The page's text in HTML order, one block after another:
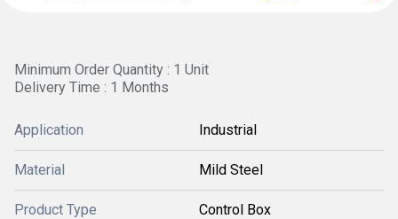
Minimum Order Quantity : 1 Unit
Delivery Time : 1 Months
Application Industrial
Material Mild Steel
Product Type Control Box